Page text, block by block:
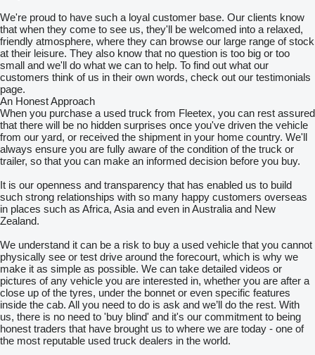
We're proud to have such a loyal customer base. Our clients know
that when they come to see us, they'll be welcomed into a relaxed,
friendly atmosphere, where they can browse our large range of stock
at their leisure. They also know that no question is too big or too
small and we'll do what we can to help. To find out what our
customers think of us in their own words, check out our testimonials
page.
An Honest Approach
When you purchase a used truck from Fleetex, you can rest assured
that there will be no hidden surprises once you've driven the vehicle
from our yard, or received the shipment in your home country. We'll
always ensure you are fully aware of the condition of the truck or
trailer, so that you can make an informed decision before you buy.
It is our openness and transparency that has enabled us to build
such strong relationships with so many happy customers overseas
in places such as Africa, Asia and even in Australia and New
Zealand.
We understand it can be a risk to buy a used vehicle that you cannot
physically see or test drive around the forecourt, which is why we
make it as simple as possible. We can take detailed videos or
pictures of any vehicle you are interested in, whether you are after a
close up of the tyres, under the bonnet or even specific features
inside the cab. All you need to do is ask and we’ll do the rest. With
us, there is no need to 'buy blind' and it's our commitment to being
honest traders that have brought us to where we are today - one of
the most reputable used truck dealers in the world.